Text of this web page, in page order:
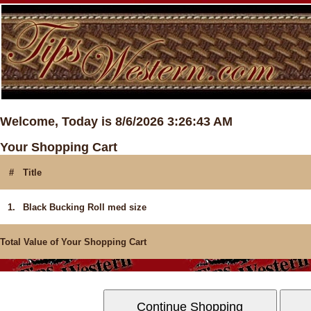
Welcome, Today is 8/6/2026 3:26:43 AM
Your Shopping Cart
# Title
1. Black Bucking Roll med size
Total Value of Your Shopping Cart